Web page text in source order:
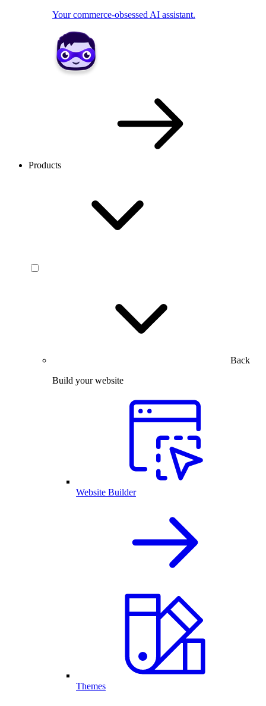
Your commerce-obsessed AI assistant.
Products
Back
Build your website
Website Builder
Themes